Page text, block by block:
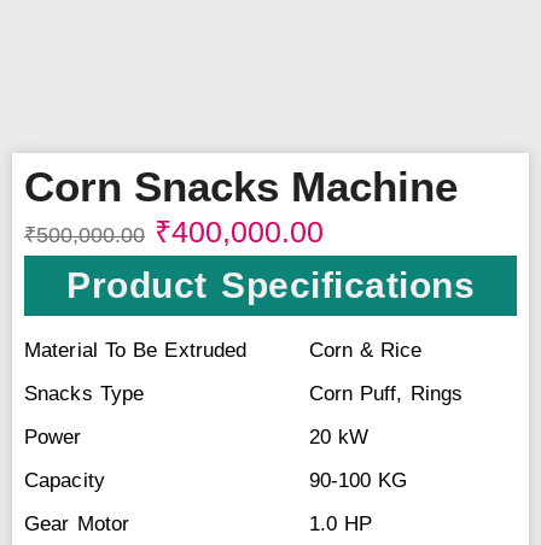
Corn Snacks Machine
₹500,000.00 ₹400,000.00
Product Specifications
Material To Be Extruded
Corn & Rice
Snacks Type
Corn Puff, Rings
Power
20 kW
Capacity
90-100 KG
Gear Motor
1.0 HP